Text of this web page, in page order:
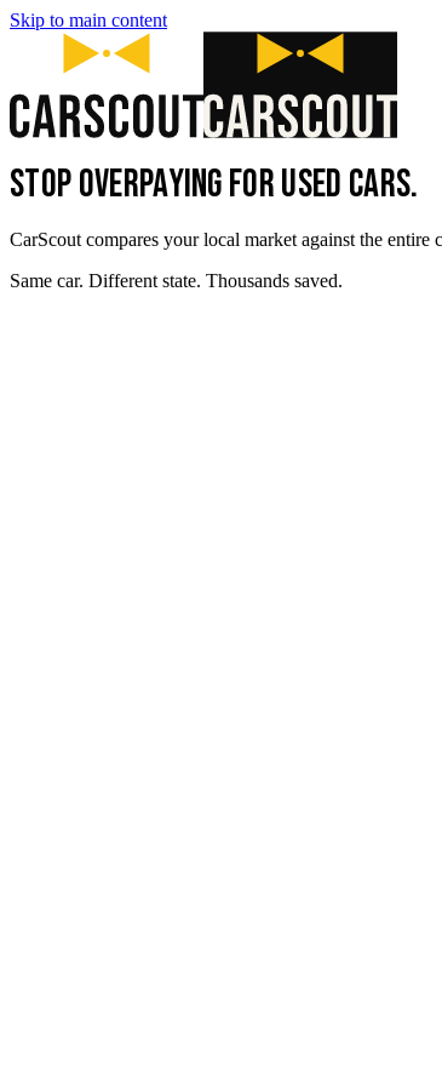
Skip to main content
STOP OVERPAYING FOR USED CARS.
CarScout compares your local market against the
Same car. Different state. Thousands saved.